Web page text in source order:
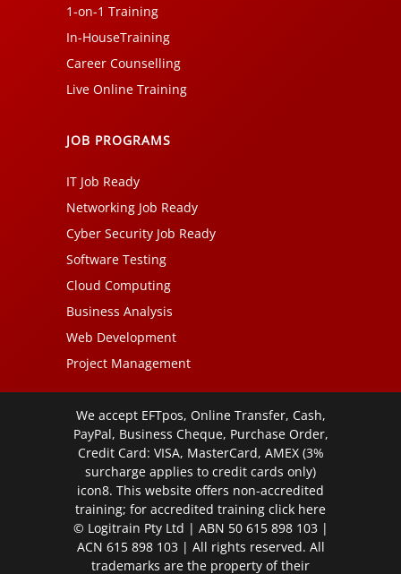
1-on-1 Training
In-HouseTraining
Career Counselling
Live Online Training
JOB PROGRAMS
IT Job Ready
Networking Job Ready
Cyber Security Job Ready
Software Testing
Cloud Computing
Business Analysis
Web Development
Project Management
We accept EFTpos, Online Transfer, Cash,
PayPal, Business Cheque, Purchase Order,
Credit Card: VISA, MasterCard, AMEX (3%
surcharge applies to credit cards only)
icon8. This website offers non-accredited
training; for accredited training click here
© Logitrain Pty Ltd | ABN 50 615 898 103 |
ACN 615 898 103 | All rights reserved. All
trademarks are the property of their